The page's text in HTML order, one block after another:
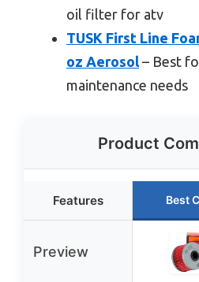
oil filter for atv
TUSK First Line
oz Aerosol – Best
maintenance needs
Product
Features Best
Preview